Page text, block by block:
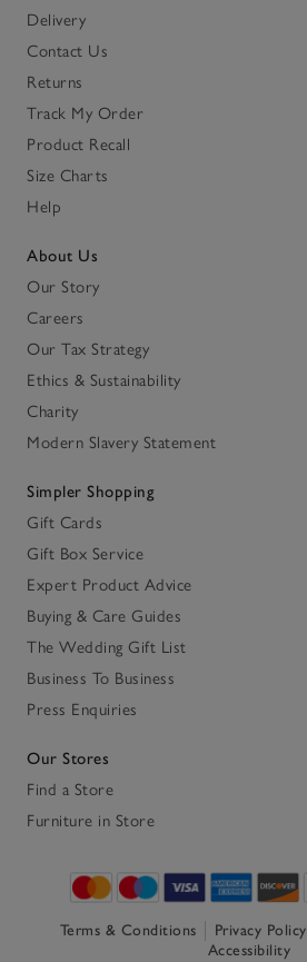
Delivery
Contact Us
Returns
Track My Order
Product Recall
Size Charts
Help
About Us
Our Story
Careers
Our Tax Strategy
Ethics & Sustainability
Charity
Modern Slavery Statement
Simpler Shopping
Gift Cards
Gift Box Service
Expert Product Advice
Buying & Care Guides
The Wedding Gift List
Business To Business
Press Enquiries
Our Stores
Find a Store
Furniture in Store
Terms & Conditions Privacy Policy
Accessibility